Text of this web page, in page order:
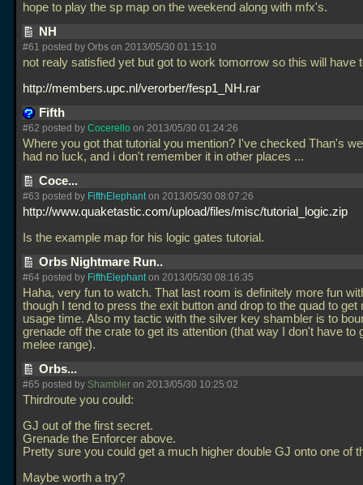
hope to play the sp map on the weekend along with mfx's.
NH
#61 posted by Orbs on 2013/05/30 01:15:10
not realy satisfied yet but got to work tomorrow so this will have
http://members.upc.nl/verorber/fesp1_NH.rar
Fifth
#62 posted by Cocerello on 2013/05/30 01:24:26
Where you got that tutorial you mention? I've checked Than's
had no luck, and i don't remember it in other places ...
Coce...
#63 posted by FifthElephanton 2013/05/30 08:07:26
http://www.quaketastic.com/upload/files/misc/tutorial_logic.zip
Is the example map for his logic gates tutorial.
Orbs Nightmare Run..
#64 posted by FifthElephanton 2013/05/30 08:16:35
Haha, very fun to watch. That last room is definitely more fun
though I tend to press the exit button and drop to the quad to get
usage time. Also my tactic with the silver key shambler is to
grenade off the crate to get its attention (that way I don't have to
melee range).
Orbs...
#65 posted by Shambler on 2013/05/30 10:25:02
Thirdroute you could:
GJ out of the first secret.
Grenade the Enforcer above.
Pretty sure you could get a much higher double GJ onto one of
Maybe worth a try?